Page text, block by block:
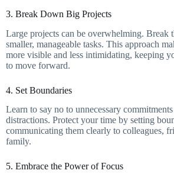
3. Break Down Big Projects
Large projects can be overwhelming. Break
smaller, manageable tasks. This approach
more visible and less intimidating, keeping
to move forward.
4. Set Boundaries
Learn to say no to unnecessary commitments
distractions. Protect your time by setting
communicating them clearly to colleagues,
family.
5. Embrace the Power of Focus